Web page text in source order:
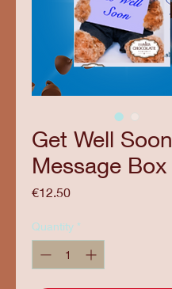
Get Well Soon
Message Box
€12.50Price
Quantity *